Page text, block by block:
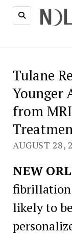
Tulane
Younger
from
AUGUST 28,
NEW
fibrillation
likely to